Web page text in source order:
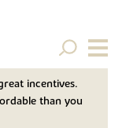
incentives.
than you